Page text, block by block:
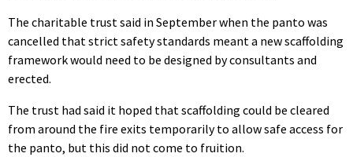
The charitable trust said in September when the panto was
cancelled that strict safety standards meant a new scaffolding
framework would need to be designed by consultants and
erected.
The trust had said it hoped that scaffolding could be cleared
from around the fire exits temporarily to allow safe access for
the panto, but this did not come to fruition.